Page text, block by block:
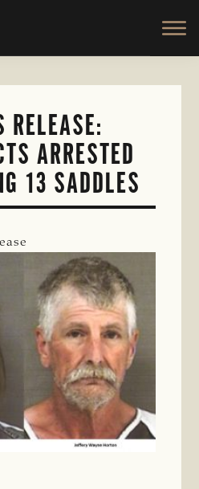
RELEASE:
ARRESTED
13 SADDLES